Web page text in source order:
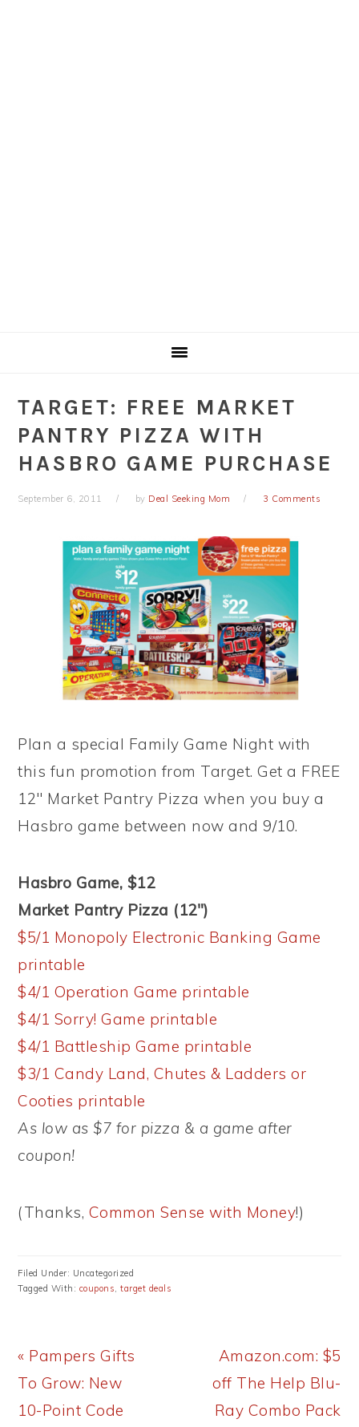
TARGET: FREE MARKET
PANTRY PIZZA WITH
HASBRO GAME PURCHASE
September 6, 2011 by Deal Seeking Mom 3 Comments
Plan a special Family Game Night with
this fun promotion from Target. Get a FREE
12″ Market Pantry Pizza when you buy a
Hasbro game between now and 9/10.
Hasbro Game, $12
Market Pantry Pizza (12″)
$5/1 Monopoly Electronic Banking Game
printable
$4/1 Operation Game printable
$4/1 Sorry! Game printable
$4/1 Battleship Game printable
$3/1 Candy Land, Chutes & Ladders or
Cooties printable
As low as $7 for pizza & a game after
coupon!
(Thanks, Common Sense with Money!)
Filed Under: Uncategorized
Tagged With: coupons,target deals
Previous
Post:
« Pampers Gifts
To Grow: New
10-Point Code
Next
Post:
Amazon.com: $5
off The Help Blu-
Ray Combo Pack